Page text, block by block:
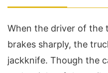
When the driver of the
brakes sharply, the
jackknife. Though the